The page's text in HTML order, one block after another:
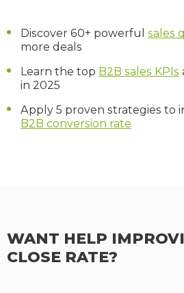
Discover 60+ powerful sales
more deals
Learn the top B2B sales KPIs
in 2025
Apply 5 proven strategies to
B2B conversion rate
WANT HELP
CLOSE RATE?